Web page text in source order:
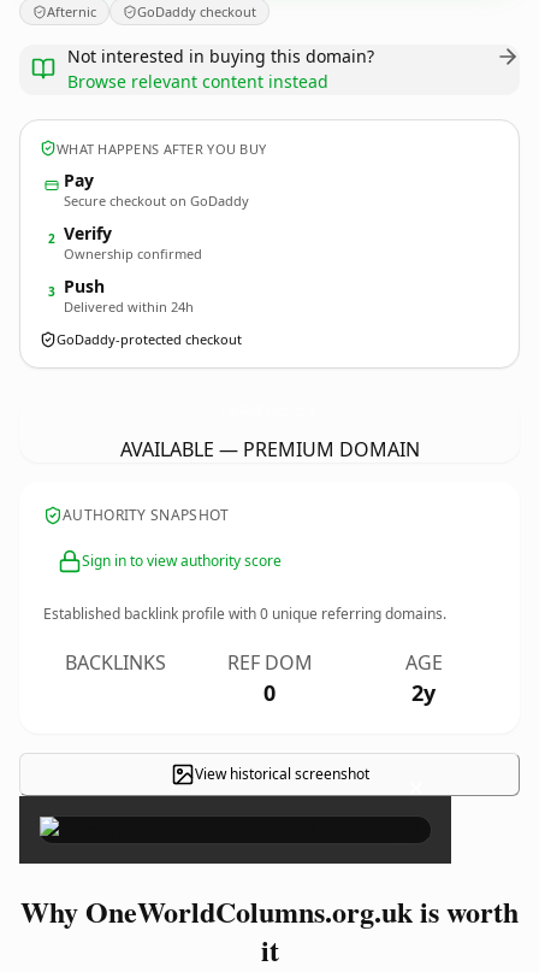
Afternic GoDaddy checkout
Not interested in buying this domain?
Browse relevant content instead
WHAT HAPPENS AFTER YOU BUY
Pay
Secure checkout on GoDaddy
2 Verify
Ownership confirmed
3 Push
Delivered within 24h
GoDaddy-protected checkout
AVAILABLE — PREMIUM DOMAIN
AUTHORITY SNAPSHOT
Sign in to view authority score
Established backlink profile with0 unique referring domains.
BACKLINKS REF DOM
0
AGE
2y
View historical screenshot ×
Why OneWorldColumns.org.uk is worth
it